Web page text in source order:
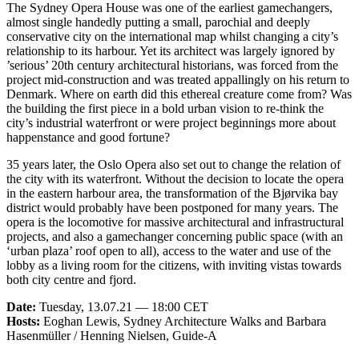
The Sydney Opera House was one of the earliest gamechangers,
almost single handedly putting a small, parochial and deeply
conservative city on the international map whilst changing a city’s
relationship to its harbour. Yet its architect was largely ignored by
’serious’ 20th century architectural historians, was forced from the
project mid-construction and was treated appallingly on his return to
Denmark. Where on earth did this ethereal creature come from? Was
the building the first piece in a bold urban vision to re-think the
city’s industrial waterfront or were project beginnings more about
happenstance and good fortune?
35 years later, the Oslo Opera also set out to change the relation of
the city with its waterfront. Without the decision to locate the opera
in the eastern harbour area, the transformation of the Bjørvika bay
district would probably have been postponed for many years. The
opera is the locomotive for massive architectural and infrastructural
projects, and also a gamechanger concerning public space (with an
‘urban plaza’ roof open to all), access to the water and use of the
lobby as a living room for the citizens, with inviting vistas towards
both city centre and fjord.
Date: Tuesday, 13.07.21 — 18:00 CET
Hosts: Eoghan Lewis, Sydney Architecture Walks and Barbara
Hasenmüller / Henning Nielsen, Guide-A